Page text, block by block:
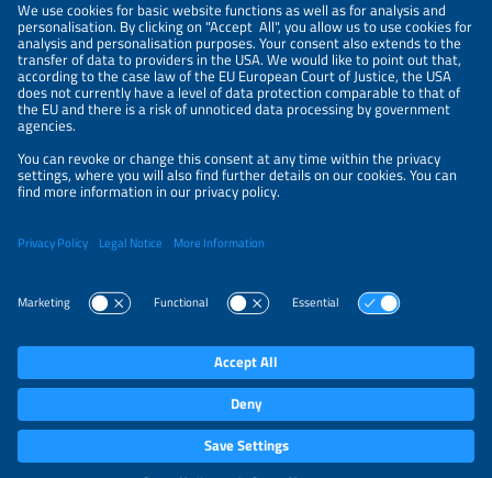
CONTACT
ABOUT
PRIVACY POLICY
ORGANIZERS
NEWSLETTER
Participations